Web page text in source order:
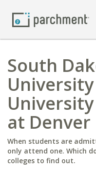
South
at Denver
When students are
only attend one. Which
colleges to find out.